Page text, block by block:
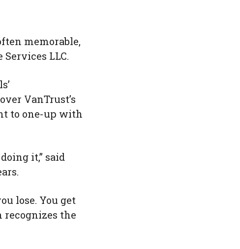
memorable,
LLC.
VanTrust’s
to one-up with
it,” said
lose. You get
recognizes the